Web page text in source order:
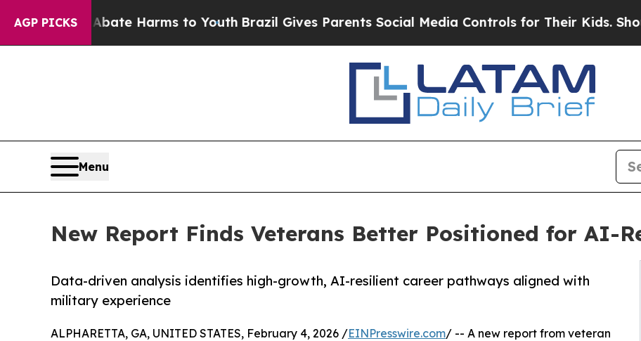
AGP PICKS
to Abate Harms to YouthBrazil Gives Parents Social Media Controls for Their Kids. Should the
Menu
New Report Finds Veterans Better Positioned for AI-
Data-driven analysis identifies high-growth, AI-resilient career pathways aligned with
military experience
ALPHARETTA, GA, UNITED STATES, February 4, 2026 /EINPresswire.com/ -- A new report from veteran